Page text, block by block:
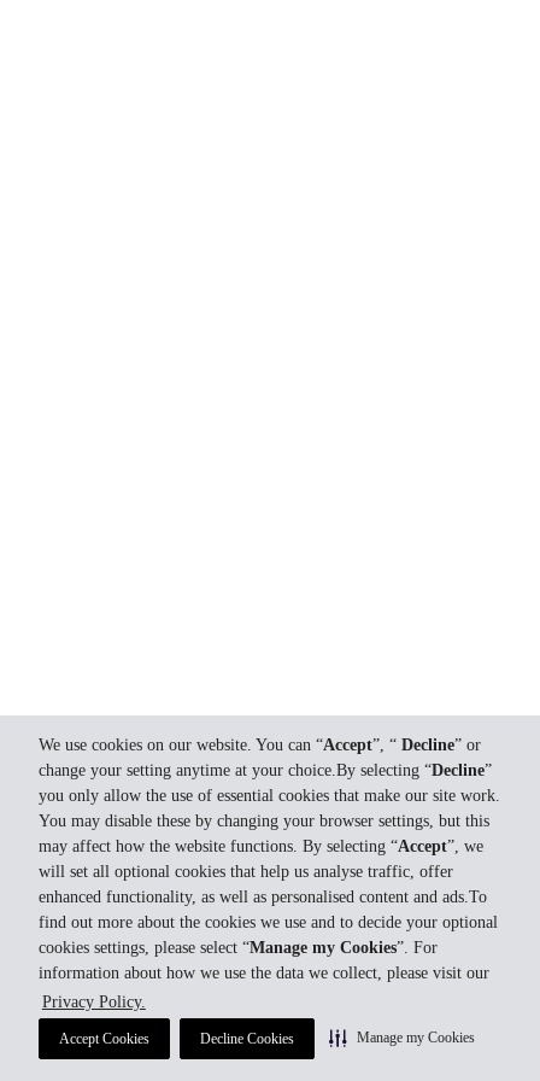
We use cookies on our website. You can “Accept”, “ Decline” or
change your setting anytime at your choice.By selecting “Decline”
you only allow the use of essential cookies that make our site work.
You may disable these by changing your browser settings, but this
may affect how the website functions. By selecting “Accept”, we
will set all optional cookies that help us analyse traffic, offer
enhanced functionality, as well as personalised content and ads.To
find out more about the cookies we use and to decide your optional
cookies settings, please select “Manage my Cookies”. For
information about how we use the data we collect, please visit our
Privacy Policy.
Accept Cookies Decline Cookies Manage my Cookies